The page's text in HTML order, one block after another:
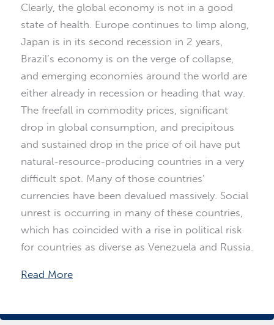
Clearly, the global economy is not in a good
state of health. Europe continues to limp along,
Japan is in its second recession in 2 years,
Brazil’s economy is on the verge of collapse,
and emerging economies around the world are
either already in recession or heading that way.
The freefall in commodity prices, significant
drop in global consumption, and precipitous
and sustained drop in the price of oil have put
natural-resource-producing countries in a very
difficult spot. Many of those countries’
currencies have been devalued massively. Social
unrest is occurring in many of these countries,
which has coincided with a rise in political risk
for countries as diverse as Venezuela and Russia.
Read More